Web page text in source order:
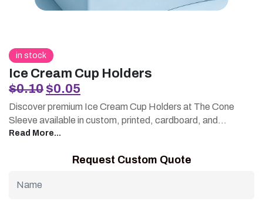
in stock
Ice Cream Cup Holders
$0.10 Original
price
was:
$0.10.
$0.05
price
is:
$0.05.
Discover premium Ice Cream Cup Holders at The Cone
Sleeve available in custom, printed, cardboard, and
wholesale options. Designed to keep your cups secure and
of affordability, durability, and style for cafes, parlors, and
Read More...
Request Custom Quote